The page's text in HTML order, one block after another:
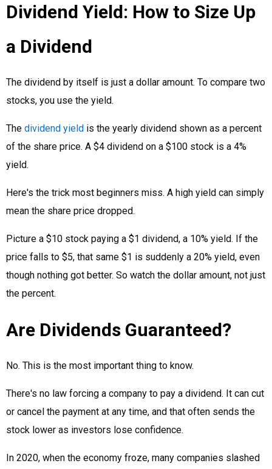
Dividend Yield: How to Size Up
a Dividend
The dividend by itself is just a dollar amount. To compare two
stocks, you use the yield.
The dividend yield is the yearly dividend shown as a percent
of the share price. A $4 dividend on a $100 stock is a 4%
yield.
Here's the trick most beginners miss. A high yield can simply
mean the share price dropped.
Picture a $10 stock paying a $1 dividend, a 10% yield. If the
price falls to $5, that same $1 is suddenly a 20% yield, even
though nothing got better. So watch the dollar amount, not just
the percent.
Are Dividends Guaranteed?
No. This is the most important thing to know.
There's no law forcing a company to pay a dividend. It can cut
or cancel the payment at any time, and that often sends the
stock lower as investors lose confidence.
In 2020, when the economy froze, many companies slashed